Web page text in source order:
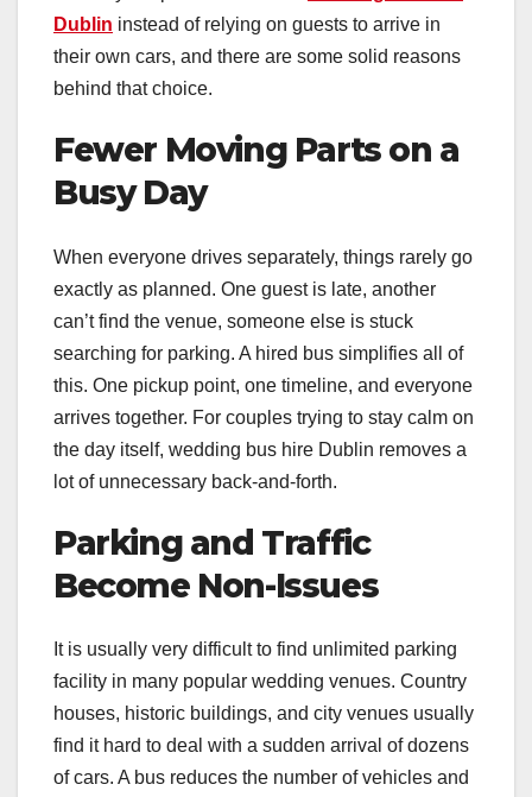
Dublin instead of relying on guests to arrive in
their own cars, and there are some solid reasons
behind that choice.
Fewer Moving Parts on a
Busy Day
When everyone drives separately, things rarely go
exactly as planned. One guest is late, another
can’t find the venue, someone else is stuck
searching for parking. A hired bus simplifies all of
this. One pickup point, one timeline, and everyone
arrives together. For couples trying to stay calm on
the day itself, wedding bus hire Dublin removes a
lot of unnecessary back-and-forth.
Parking and Traffic
Become Non-Issues
It is usually very difficult to find unlimited parking
facility in many popular wedding venues. Country
houses, historic buildings, and city venues usually
find it hard to deal with a sudden arrival of dozens
of cars. A bus reduces the number of vehicles and